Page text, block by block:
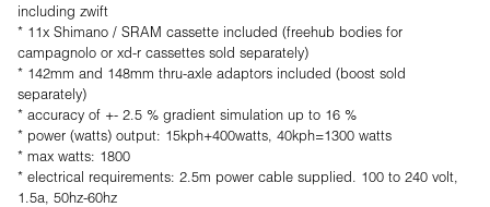
including zwift
* 11x Shimano / SRAM cassette included (freehub bodies for
campagnolo or xd-r cassettes sold separately)
* 142mm and 148mm thru-axle adaptors included (boost sold
separately)
* accuracy of +- 2.5 % gradient simulation up to 16 %
* power (watts) output: 15kph+400watts, 40kph=1300 watts
* max watts: 1800
* electrical requirements: 2.5m power cable supplied. 100 to 240 volt,
1.5a, 50hz-60hz